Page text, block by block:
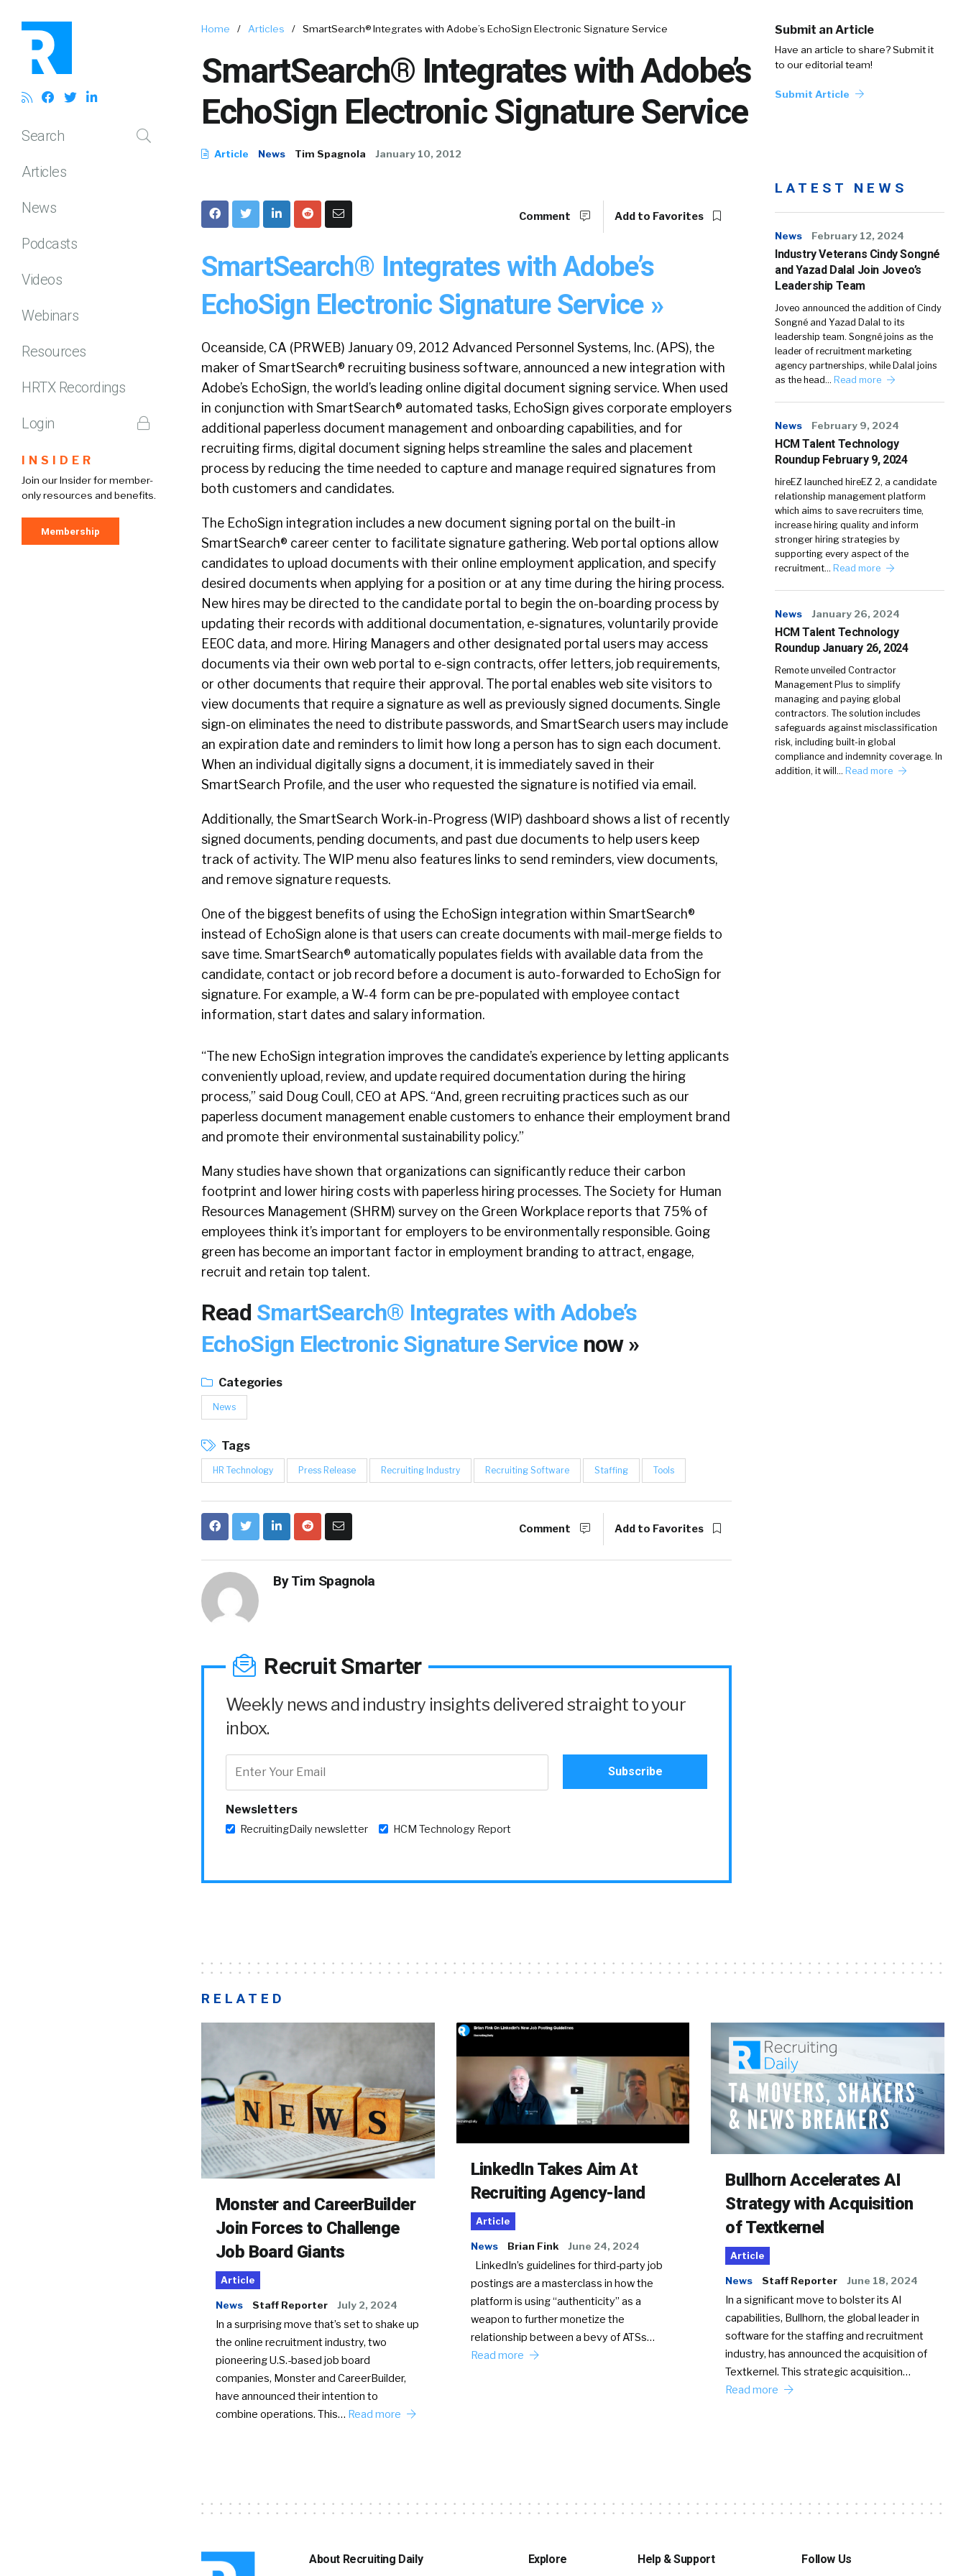
Search
Articles
News
Podcasts
Videos
Webinars
Resources
HRTX Recordings
Login
INSIDER
Join our Insider for member-
only resources and benefits.
Membership
Home / Articles / SmartSearch® Integrates with Adobe’s EchoSign Electronic Signature Service
SmartSearch® Integrates with Adobe’s
EchoSign Electronic Signature Service
Article News Tim Spagnola January 10, 2012
Submit an Article
Have an article to share? Submit it
to our editorial team!
Submit Article
Comment Add to Favorites
SmartSearch® Integrates with Adobe’s
EchoSign Electronic Signature Service »
Oceanside, CA (PRWEB) January 09, 2012 Advanced Personnel Systems, Inc. (APS), the
maker of SmartSearch® recruiting business software, announced a new integration with
Adobe’s EchoSign, the world’s leading online digital document signing service. When used
in conjunction with SmartSearch® automated tasks, EchoSign gives corporate employers
additional paperless document management and onboarding capabilities, and for
recruiting firms, digital document signing helps streamline the sales and placement
process by reducing the time needed to capture and manage required signatures from
both customers and candidates.
The EchoSign integration includes a new document signing portal on the built-in
SmartSearch® career center to facilitate signature gathering. Web portal options allow
candidates to upload documents with their online employment application, and specify
desired documents when applying for a position or at any time during the hiring process.
New hires may be directed to the candidate portal to begin the on-boarding process by
updating their records with additional documentation, e-signatures, voluntarily provide
EEOC data, and more. Hiring Managers and other designated portal users may access
documents via their own web portal to e-sign contracts, offer letters, job requirements,
or other documents that require their approval. The portal enables web site visitors to
view documents that require a signature as well as previously signed documents. Single
sign-on eliminates the need to distribute passwords, and SmartSearch users may include
an expiration date and reminders to limit how long a person has to sign each document.
When an individual digitally signs a document, it is immediately saved in their
SmartSearch Profile, and the user who requested the signature is notified via email.
Additionally, the SmartSearch Work-in-Progress (WIP) dashboard shows a list of recently
signed documents, pending documents, and past due documents to help users keep
track of activity. The WIP menu also features links to send reminders, view documents,
and remove signature requests.
One of the biggest benefits of using the EchoSign integration within SmartSearch®
instead of EchoSign alone is that users can create documents with mail-merge fields to
save time. SmartSearch® automatically populates fields with available data from the
candidate, contact or job record before a document is auto-forwarded to EchoSign for
signature. For example, a W-4 form can be pre-populated with employee contact
information, start dates and salary information.
“The new EchoSign integration improves the candidate’s experience by letting applicants
conveniently upload, review, and update required documentation during the hiring
process,” said Doug Coull, CEO at APS. “And, green recruiting practices such as our
paperless document management enable customers to enhance their employment brand
and promote their environmental sustainability policy.”
Many studies have shown that organizations can significantly reduce their carbon
footprint and lower hiring costs with paperless hiring processes. The Society for Human
Resources Management (SHRM) survey on the Green Workplace reports that 75% of
employees think it’s important for employers to be environmentally responsible. Going
green has become an important factor in employment branding to attract, engage,
recruit and retain top talent.
Read SmartSearch® Integrates with Adobe’s
EchoSign Electronic Signature Service now »
Categories
News
Tags
HR Technology Press Release Recruiting Industry Recruiting Software Staffing Tools
Comment Add to Favorites
ByTim Spagnola
Recruit Smarter
Weekly news and industry insights delivered straight to your
inbox.
Newsletters
RecruitingDaily newsletter HCM Technology Report
LATEST NEWS
News February 12, 2024
Industry Veterans Cindy Songné
and Yazad Dalal Join Joveo’s
Leadership Team
Joveo announced the addition of Cindy
Songné and Yazad Dalal to its
leadership team. Songné joins as the
leader of recruitment marketing
agency partnerships, while Dalal joins
as the head… Read more
News February 9, 2024
HCM Talent Technology
Roundup February 9, 2024
hireEZ launched hireEZ 2, a candidate
relationship management platform
which aims to save recruiters time,
increase hiring quality and inform
stronger hiring strategies by
supporting every aspect of the
recruitment… Read more
News January 26, 2024
HCM Talent Technology
Roundup January 26, 2024
Remote unveiled Contractor
Management Plus to simplify
managing and paying global
contractors. The solution includes
safeguards against misclassification
risk, including built-in global
compliance and indemnity coverage. In
addition, it will… Read more
RELATED
Monster and CareerBuilder
Join Forces to Challenge
Job Board Giants
Article
News Staff Reporter July 2, 2024
In a surprising move that’s set to shake up
the online recruitment industry, two
pioneering U.S.-based job board
companies, Monster and CareerBuilder,
have announced their intention to
combine operations. This… Read more
LinkedIn Takes Aim At
Recruiting Agency-land
Article
News Brian Fink June 24, 2024
LinkedIn’s guidelines for third-party job
postings are a masterclass in how the
platform is using “authenticity” as a
weapon to further monetize the
relationship between a bevy of ATSs…
Read more
Bullhorn Accelerates AI
Strategy with Acquisition
of Textkernel
Article
News Staff Reporter June 18, 2024
In a significant move to bolster its AI
capabilities, Bullhorn, the global leader in
software for the staffing and recruitment
industry, has announced the acquisition of
Textkernel. This strategic acquisition…
Read more
About Recruiting Daily Explore Help & Support Follow Us